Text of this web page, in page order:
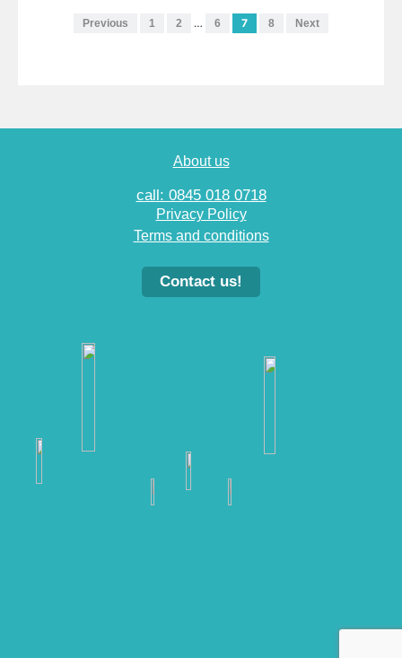
Previous 1 2 … 6 7 8 Next
About us
call: 0845 018 0718
Privacy Policy
Terms and conditions
Contact us!